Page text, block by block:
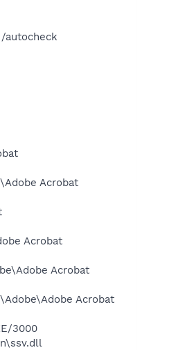
autocheck
Acrobat
Acrobat
Acrobat
Acrobat
3000